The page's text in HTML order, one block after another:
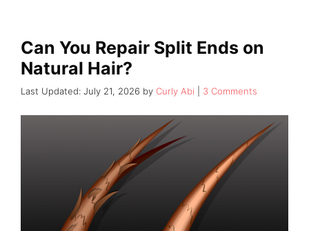
Can You Repair Split Ends on
Natural Hair?
July 21, 2026 by Curly Abi 3 Comments